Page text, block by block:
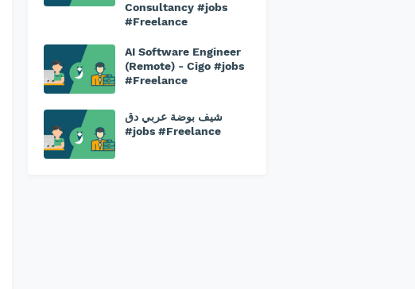
Consultancy #jobs
#Freelance
AI Software Engineer
(Remote) - Cigo #jobs
#Freelance
شيف بوضة عربي دق
#jobs #Freelance